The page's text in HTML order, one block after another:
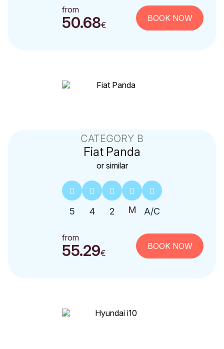
from
50.68€
BOOK NOW
CATEGORY B
Fiat Panda
or similar
5 4 2 A/C
from
55.29€
BOOK NOW